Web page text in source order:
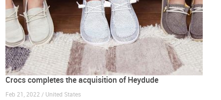
Crocs completes the acquisition of Heydude
Feb 21, 2022 / United States